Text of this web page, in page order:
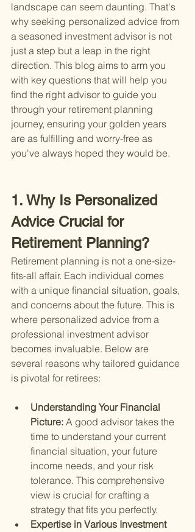
landscape can seem daunting. That's
why seeking personalized advice from
a seasoned investment advisor is not
just a step but a leap in the right
direction. This blog aims to arm you
with key questions that will help you
find the right advisor to guide you
through your retirement planning
journey, ensuring your golden years
are as fulfilling and worry-free as
you've always hoped they would be.
1. Why Is Personalized
Advice Crucial for
Retirement Planning?
Retirement planning is not a one-size-
fits-all affair. Each individual comes
with a unique financial situation, goals,
and concerns about the future. This is
where personalized advice from a
professional investment advisor
becomes invaluable. Below are
several reasons why tailored guidance
is pivotal for retirees:
Understanding Your Financial
Picture: A good advisor takes the
time to understand your current
financial situation, your future
income needs, and your risk
tolerance. This comprehensive
view is crucial for crafting a
strategy that fits you perfectly.
Expertise in Various Investment